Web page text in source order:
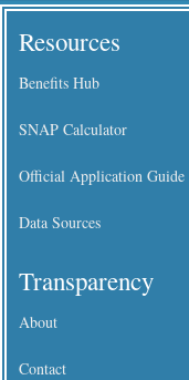
Resources
Benefits Hub
SNAP Calculator
Official Application Guide
Data Sources
Transparency
About
Contact